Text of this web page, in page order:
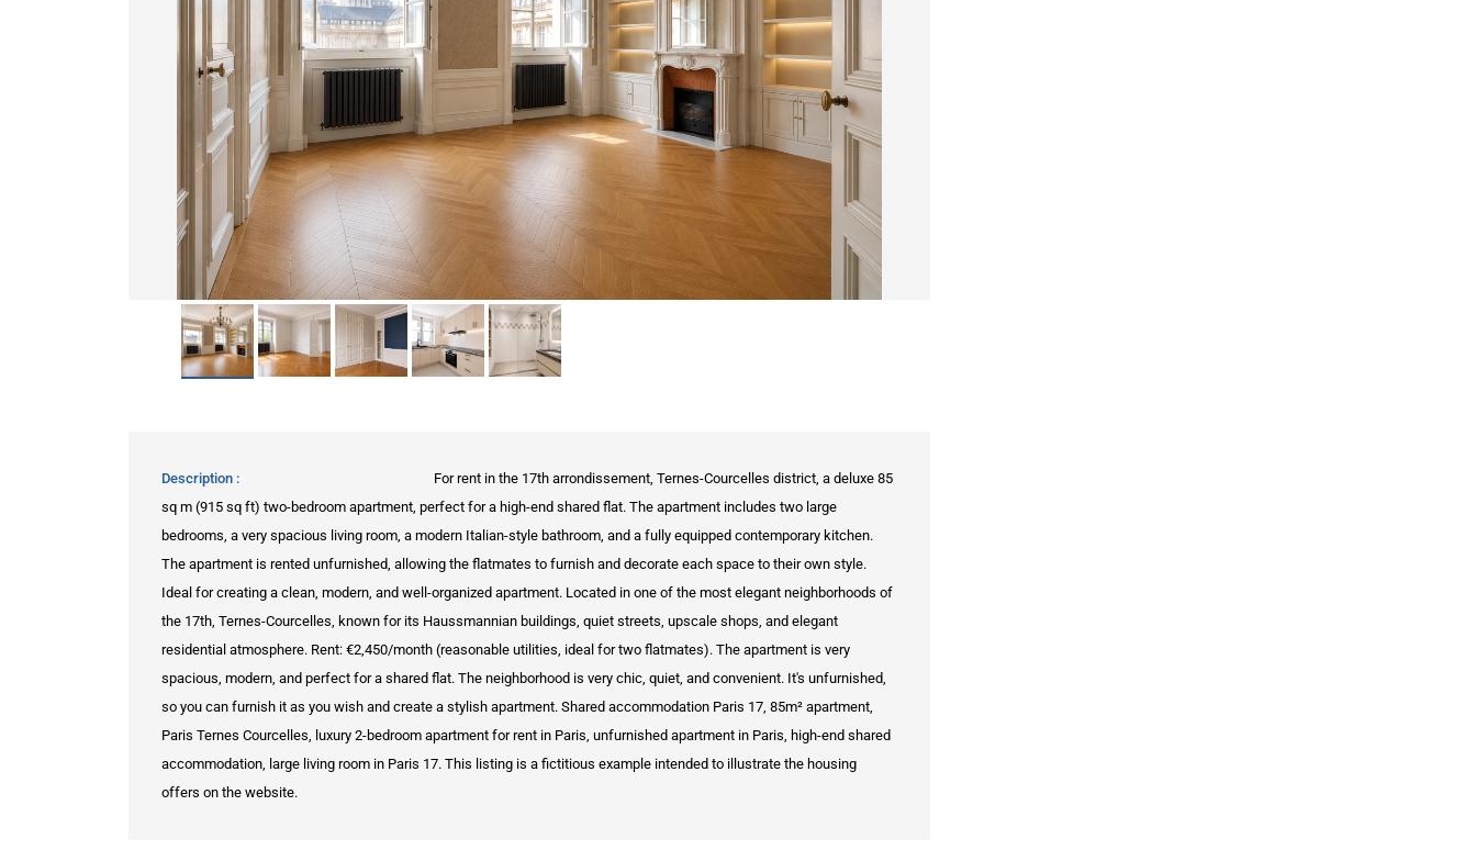
Description
For rent in the 17th arrondissement, Ternes-Courcelles district, a deluxe 85
sq m (915 sq ft) two-bedroom apartment, perfect for a high-end shared flat. The apartment includes two large
bedrooms, a very spacious living room, a modern Italian-style bathroom, and a fully equipped contemporary kitchen.
The apartment is rented unfurnished, allowing the flatmates to furnish and decorate each space to their own style.
Ideal for creating a clean, modern, and well-organized apartment. Located in one of the most elegant neighborhoods of
the 17th, Ternes-Courcelles, known for its Haussmannian buildings, quiet streets, upscale shops, and elegant
residential atmosphere. Rent: €2,450/month (reasonable utilities, ideal for two flatmates). The apartment is very
spacious, modern, and perfect for a shared flat. The neighborhood is very chic, quiet, and convenient. It's unfurnished,
so you can furnish it as you wish and create a stylish apartment. Shared accommodation Paris 17, 85m² apartment,
Paris Ternes Courcelles, luxury 2-bedroom apartment for rent in Paris, unfurnished apartment in Paris, high-end shared
accommodation, large living room in Paris 17. This listing is a fictitious example intended to illustrate the housing
offers on the website.